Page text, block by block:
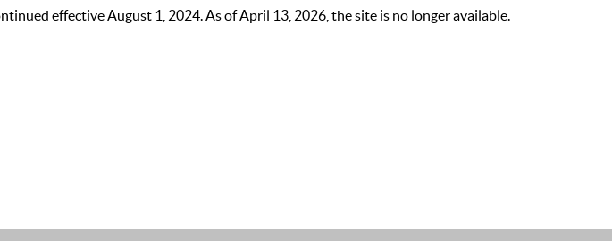
effective August 1, 2024. As of April 13, 2026, the site is no longer available.